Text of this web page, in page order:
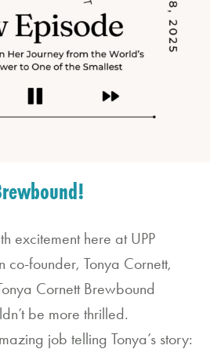
excitement here at UPP
co-founder, Tonya Cornett,
Cornett Brewbound
be more thrilled.
job telling Tonya’s story: